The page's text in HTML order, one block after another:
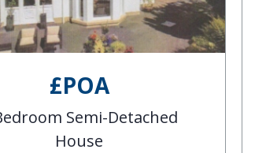
£POA
Semi-Detached
House